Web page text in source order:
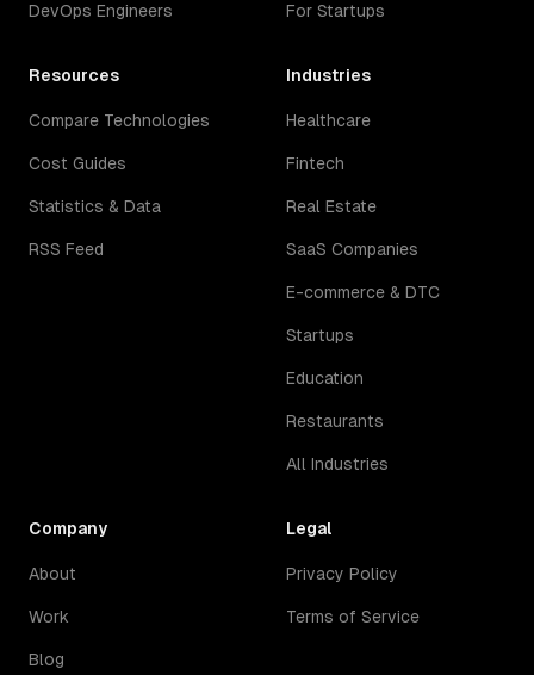
DevOps Engineers For Startups
Resources
Compare Technologies
Cost Guides
Statistics & Data
RSS Feed
Industries
Healthcare
Fintech
Real Estate
SaaS Companies
E-commerce & DTC
Startups
Education
Restaurants
All Industries
Company
About
Work
Blog
Legal
Privacy Policy
Terms of Service